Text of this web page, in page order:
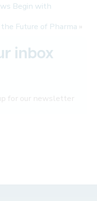
Begin with
Future of Pharma »
inbox
for our newsletter